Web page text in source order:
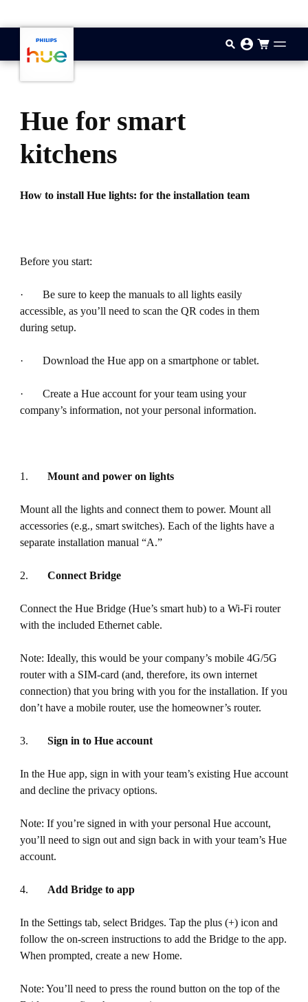
Hue for smart
kitchens
How to install Hue lights: for the installation team
Before you start:
· Be sure to keep the manuals to all lights easily
accessible, as you’ll need to scan the QR codes in them
during setup.
· Download the Hue app on a smartphone or tablet.
· Create a Hue account for your team using your
company’s information, not your personal information.
1. Mount and power on lights
Mount all the lights and connect them to power. Mount all
accessories (e.g., smart switches). Each of the lights have a
separate installation manual “A.”
2. Connect Bridge
Connect the Hue Bridge (Hue’s smart hub) to a Wi-Fi router
with the included Ethernet cable.
Note: Ideally, this would be your company’s mobile 4G/5G
router with a SIM-card (and, therefore, its own internet
connection) that you bring with you for the installation. If you
don’t have a mobile router, use the homeowner’s router.
3. Sign in to Hue account
In the Hue app, sign in with your team’s existing Hue account
and decline the privacy options.
Note: If you’re signed in with your personal Hue account,
you’ll need to sign out and sign back in with your team’s Hue
account.
4. Add Bridge to app
In the Settings tab, select Bridges. Tap the plus (+) icon and
follow the on-screen instructions to add the Bridge to the app.
When prompted, create a new Home.
Note: You’ll need to press the round button on the top of the